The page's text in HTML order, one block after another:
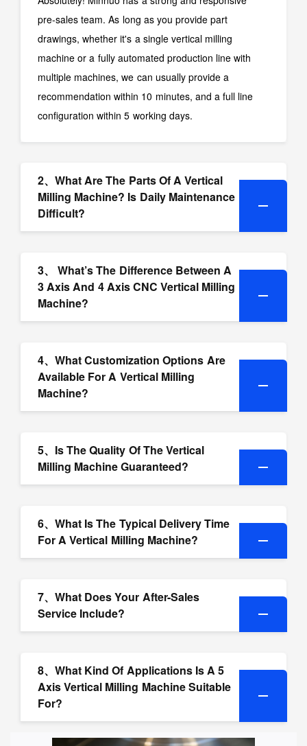
pre-sales team. As long as you provide part
drawings, whether it's a single vertical milling
machine or a fully automated production line with
multiple machines, we can usually provide a
recommendation within 10 minutes, and a full line
configuration within 5 working days.
2、What Are The Parts Of A Vertical
Milling Machine? Is Daily Maintenance
Difficult?
3、 What’s The Difference Between A
3 Axis And 4 Axis CNC Vertical Milling
Machine?
4、What Customization Options Are
Available For A Vertical Milling
Machine?
5、Is The Quality Of The Vertical
Milling Machine Guaranteed?
6、What Is The Typical Delivery Time
For A Vertical Milling Machine?
7、What Does Your After-Sales
Service Include?
8、What Kind Of Applications Is A 5
Axis Vertical Milling Machine Suitable
For?